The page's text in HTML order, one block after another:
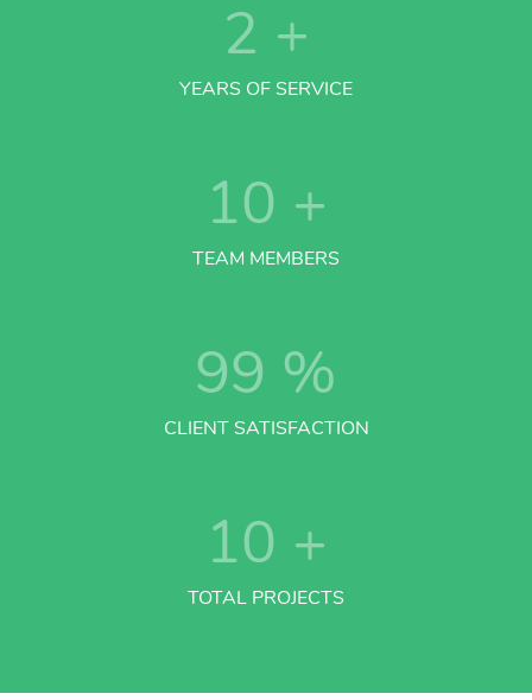
2 +
YEARS OF SERVICE
10 +
TEAM MEMBERS
99 %
CLIENT SATISFACTION
10 +
TOTAL PROJECTS